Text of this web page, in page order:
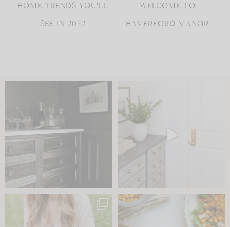
HOME TRENDS YOU’LL
SEE IN 2022
WELCOME TO
HAVERFORD MANOR